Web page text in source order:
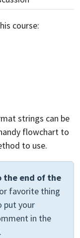
course:
strings can be
flowchart to
to use.
the end of the
favorite thing
put your
in the